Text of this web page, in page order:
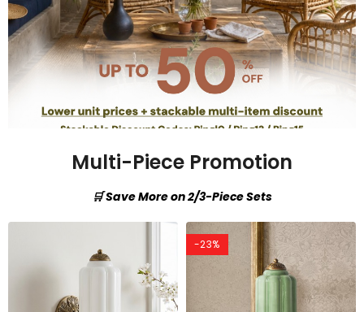
Multi-Piece Promotion
🛒 Save More on 2/3-Piece Sets
-23%